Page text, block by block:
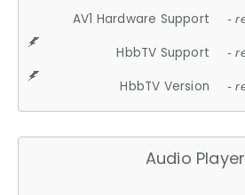
AV1 Hardware Support -
HbbTV Support -
HbbTV Version -
Audio Player